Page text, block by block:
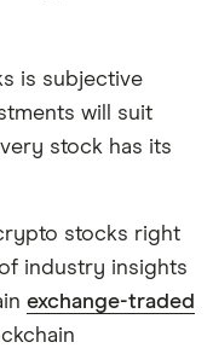
is subjective
will suit
stock has its
stocks right
industry insights
exchange-traded